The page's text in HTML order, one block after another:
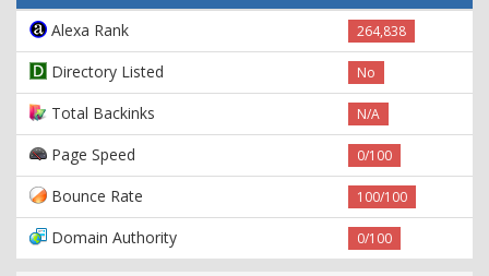
Alexa Rank
264,838
Directory Listed No
Total Backinks N/A
Page Speed 0/100
Bounce Rate 100/100
Domain Authority 0/100